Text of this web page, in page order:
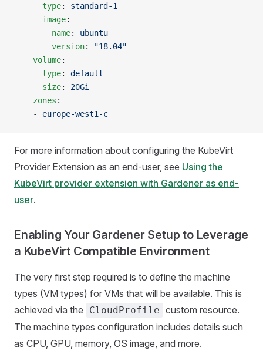
      type
: standard-1
      image
:
        name
: ubuntu
        version
:
"18.04"
    volume
:
      type
: default
      size
: 20Gi
    zones
:
    -
europe-west1-c
For more information about configuring the KubeVirt
Provider Extension as an end-user, see Using the
KubeVirt provider extension with Gardener as end-
user.
Enabling Your Gardener Setup to Leverage
a KubeVirt Compatible Environment
The very first step required is to define the machine
types (VM types) for VMs that will be available. This is
achieved via the
CloudProfile custom resource.
The machine types configuration includes details such
as CPU, GPU, memory, OS image, and more.